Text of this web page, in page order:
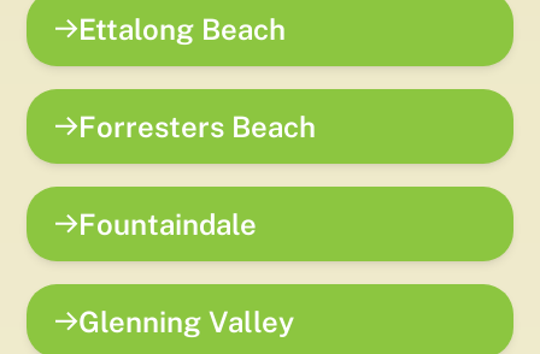
Ettalong Beach
Forresters Beach
Fountaindale
Glenning Valley